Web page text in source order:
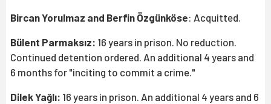
Bircan Yorulmaz and Berfin Özgünköse: Acquitted.
Bülent Parmaksız: 16 years in prison. No reduction.
Continued detention ordered. An additional 4 years and
6 months for "inciting to commit a crime."
Dilek Yağlı: 16 years in prison. An additional 4 years and 6